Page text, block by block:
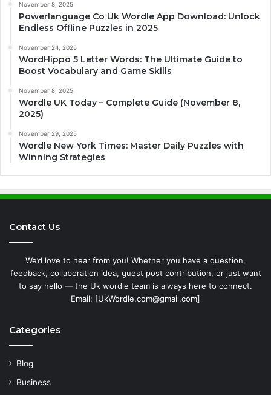
November 8, 2025
Powerlanguage Co Uk Wordle App Download: Unlock
Endless Offline Puzzles in 2025
November 24, 2025
WordHippo 5 Letter Words: The Ultimate Guide to
Boost Vocabulary and Game Skills
November 8, 2025
Wordle UK Today – Complete Guide (November 8,
2025)
November 29, 2025
Wordle New York Times: Master Daily Puzzles with
Winning Strategies
Contact Us
We’d love to hear from you! Whether you have a question,
feedback, collaboration idea, guest post contribution, or just want
to say hello — the Uk wordle team is always here to connect.
Email: [UkWordle.com@gmail.com]
Categories
Blog
Business